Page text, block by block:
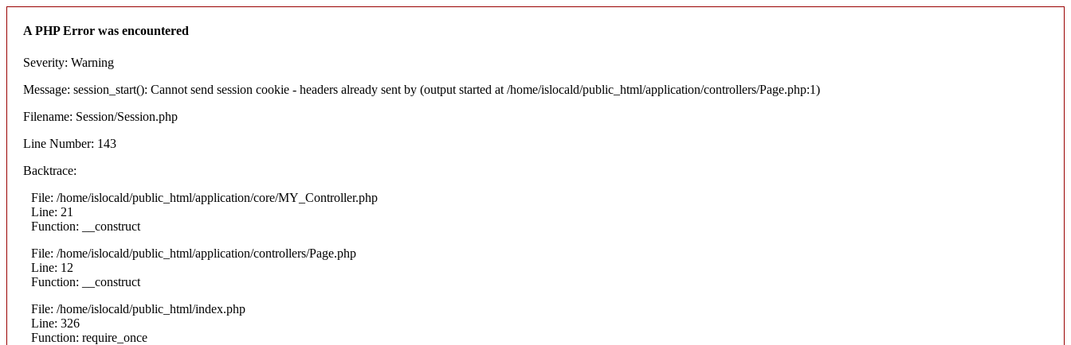
A PHP Error was encountered
Severity: Warning
Message: session_start(): Cannot send session cookie - headers already sent by (output started at /home/islocald/public_html/application/controllers/Page.php:1)
Filename: Session/Session.php
Line Number: 143
Backtrace:
File: /home/islocald/public_html/application/core/MY_Controller.php
Line: 21
Function: __construct
File: /home/islocald/public_html/application/controllers/Page.php
Line: 12
Function: __construct
File: /home/islocald/public_html/index.php
Line: 326
Function: require_once